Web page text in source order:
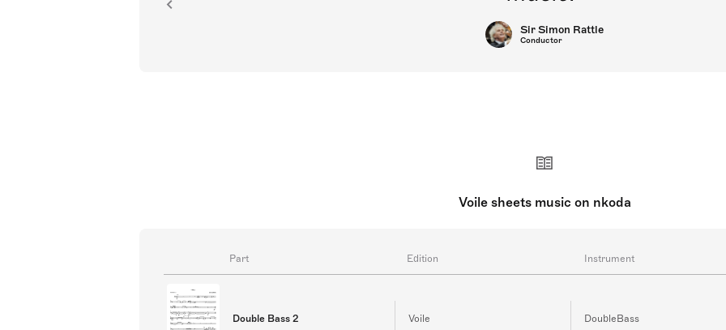
Sir Simon Rattle
Conductor
Voile sheets music on nkoda
Part Edition Instrument
Double Bass 2 Voile DoubleBass